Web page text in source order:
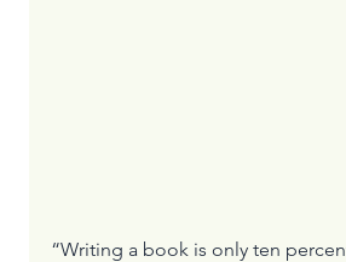
“Writing a book is only ten